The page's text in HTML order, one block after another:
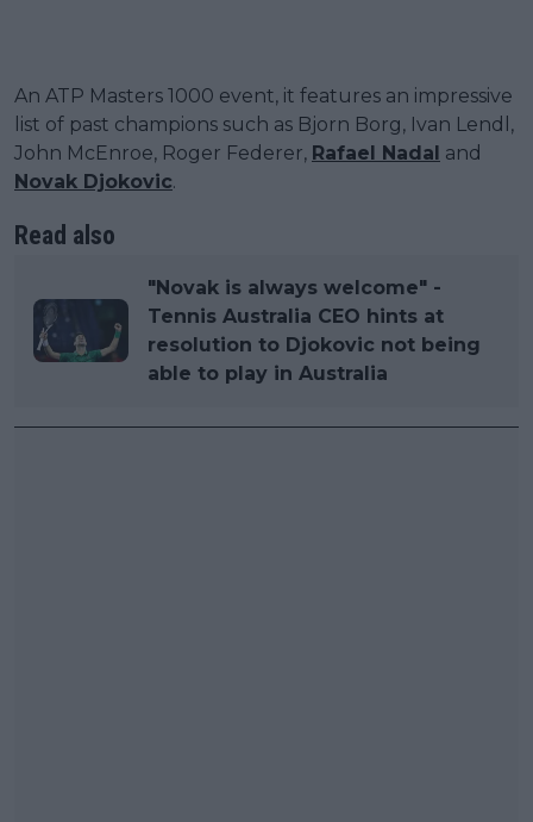
An ATP Masters 1000 event, it features an impressive
list of past champions such as Bjorn Borg, Ivan Lendl,
John McEnroe, Roger Federer, Rafael Nadal and
Novak Djokovic.
Read also
"Novak is always welcome" -
Tennis Australia CEO hints at
resolution to Djokovic not being
able to play in Australia